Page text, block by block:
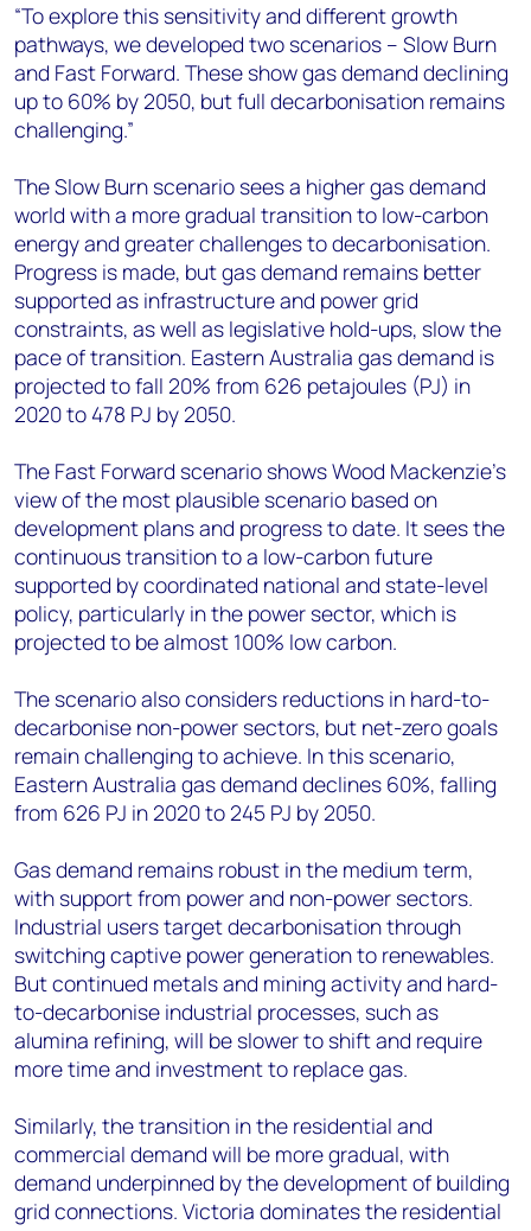
“To explore this sensitivity and different growth
pathways, we developed two scenarios – Slow Burn
and Fast Forward. These show gas demand declining
up to 60% by 2050, but full decarbonisation remains
challenging.”
The Slow Burn scenario sees a higher gas demand
world with a more gradual transition to low-carbon
energy and greater challenges to decarbonisation.
Progress is made, but gas demand remains better
supported as infrastructure and power grid
constraints, as well as legislative hold-ups, slow the
pace of transition. Eastern Australia gas demand is
projected to fall 20% from 626 petajoules (PJ) in
2020 to 478 PJ by 2050.
The Fast Forward scenario shows Wood Mackenzie’s
view of the most plausible scenario based on
development plans and progress to date. It sees the
continuous transition to a low-carbon future
supported by coordinated national and state-level
policy, particularly in the power sector, which is
projected to be almost 100% low carbon.
The scenario also considers reductions in hard-to-
decarbonise non-power sectors, but net-zero goals
remain challenging to achieve. In this scenario,
Eastern Australia gas demand declines 60%, falling
from 626 PJ in 2020 to 245 PJ by 2050.
Gas demand remains robust in the medium term,
with support from power and non-power sectors.
Industrial users target decarbonisation through
switching captive power generation to renewables.
But continued metals and mining activity and hard-
to-decarbonise industrial processes, such as
alumina refining, will be slower to shift and require
more time and investment to replace gas.
Similarly, the transition in the residential and
commercial demand will be more gradual, with
demand underpinned by the development of building
grid connections. Victoria dominates the residential